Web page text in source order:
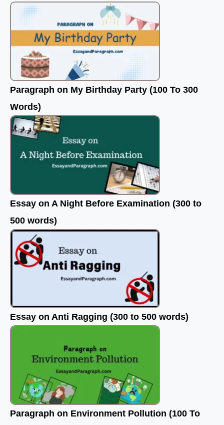
Paragraph on My Birthday Party (100 To 300
Words)
Essay on A Night Before Examination (300 to
500 words)
Essay on Anti Ragging (300 to 500 words)
Paragraph on Environment Pollution (100 To